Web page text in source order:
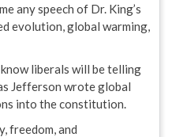
any speech of Dr. King’s
evolution, global warming,
liberals will be telling
Jefferson wrote global
into the constitution.
freedom, and